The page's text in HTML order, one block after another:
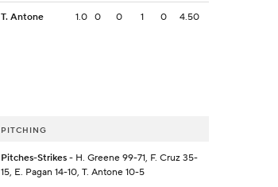
T. Antone 1.0 0 0 1 0 4.50
PITCHING
Pitches-Strikes- H. Greene 99-71, F. Cruz 35-
15, E. Pagan 14-10, T. Antone 10-5